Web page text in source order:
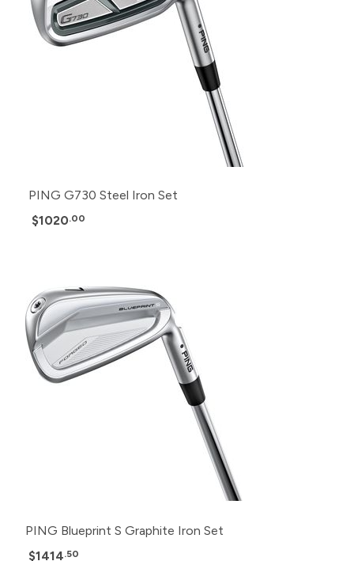
PING G730 Steel Iron Set
$1020.00
PING Blueprint S Graphite Iron Set
$1414.50